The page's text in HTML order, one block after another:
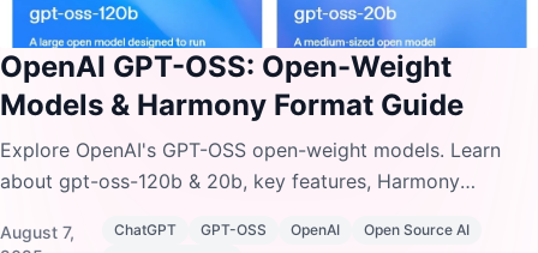
OpenAI GPT-OSS: Open-Weight
Models & Harmony Format Guide
Explore OpenAI's GPT-OSS open-weight models. Learn
about gpt-oss-120b & 20b, key features, Harmony
August 7,
ChatGPT GPT-OSS OpenAI
Open Source AI